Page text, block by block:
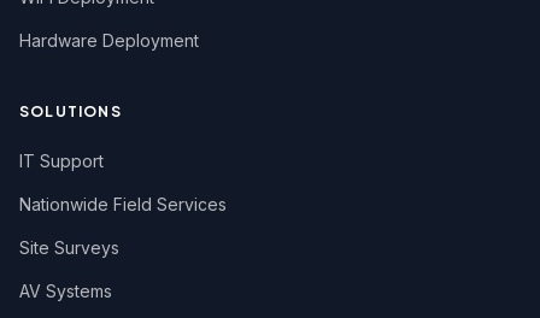
Hardware Deployment
SOLUTIONS
IT Support
Nationwide Field Services
Site Surveys
AV Systems